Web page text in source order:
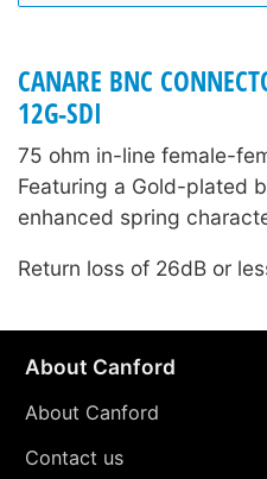
CANARE BNC
12G-SDI
75 ohm in-line female-
Featuring a Gold-plated
enhanced spring
Return loss of 26dB or
About Canford
About Canford
Contact us